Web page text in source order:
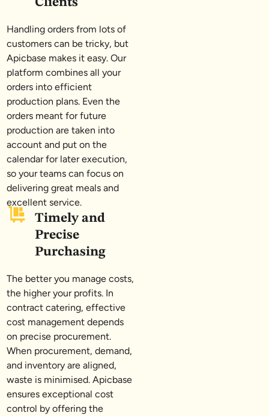
Handling orders from lots of
customers can be tricky, but
Apicbase makes it easy. Our
platform combines all your
orders into efficient
production plans. Even the
orders meant for future
production are taken into
account and put on the
calendar for later execution,
so your teams can focus on
delivering great meals and
excellent service.
Timely and
Precise
Purchasing
The better you manage costs,
the higher your profits. In
contract catering, effective
cost management depends
on precise procurement.
When procurement, demand,
and inventory are aligned,
waste is minimised. Apicbase
ensures exceptional cost
control by offering the